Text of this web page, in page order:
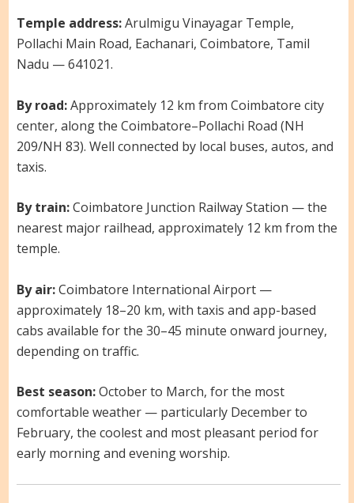
Temple address:Arulmigu Vinayagar Temple,
Pollachi Main Road, Eachanari, Coimbatore, Tamil
Nadu — 641021.
By road:Approximately 12 km from Coimbatore city
center, along the Coimbatore–Pollachi Road (NH
209/NH 83). Well connected by local buses, autos, and
taxis.
By train:Coimbatore Junction Railway Station — the
nearest major railhead, approximately 12 km from the
temple.
By air:Coimbatore International Airport —
approximately 18–20 km, with taxis and app-based
cabs available for the 30–45 minute onward journey,
depending on traffic.
Best season:October to March, for the most
comfortable weather — particularly December to
February, the coolest and most pleasant period for
early morning and evening worship.